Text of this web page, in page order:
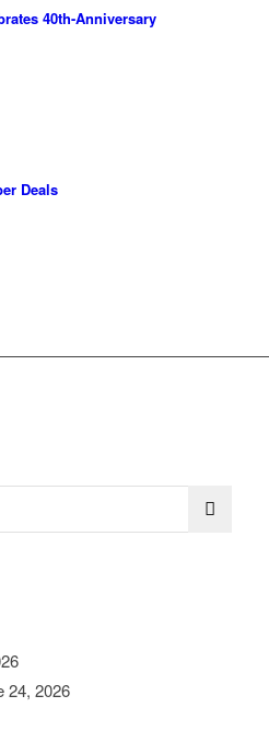
40th-Anniversary
Deals
24, 2026